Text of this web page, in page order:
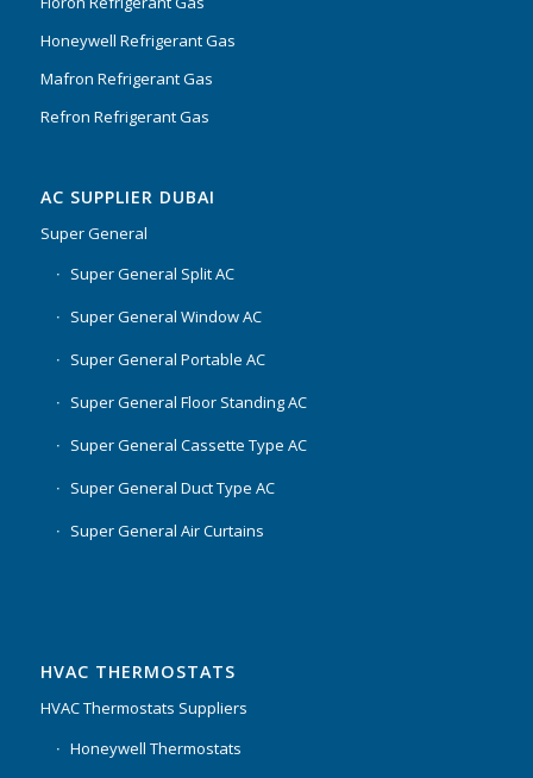
Honeywell Refrigerant Gas
Mafron Refrigerant Gas
Refron Refrigerant Gas
AC SUPPLIER DUBAI
Super General
Super General Split AC
Super General Window AC
Super General Portable AC
Super General Floor Standing AC
Super General Cassette Type AC
Super General Duct Type AC
Super General Air Curtains
HVAC THERMOSTATS
HVAC Thermostats Suppliers
Honeywell Thermostats